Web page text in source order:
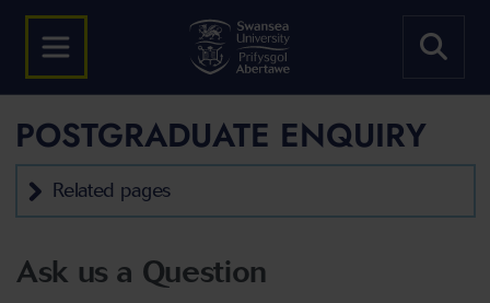
POSTGRADUATE ENQUIRY
Related pages
Ask us a Question